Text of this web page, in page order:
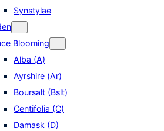
Synstylae
Blooming
Alba (A)
Ayrshire (Ar)
Boursalt (Bslt)
Centifolia (C)
Damask (D)